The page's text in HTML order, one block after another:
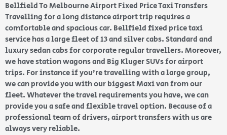
Bellfield To Melbourne Airport Fixed Price Taxi Transfers
Travelling for a long distance airport trip requires a
comfortable and spacious car. Bellfield fixed price taxi
service has a large fleet of 13 and silver cabs. Standard and
luxury sedan cabs for corporate regular travellers. Moreover,
we have station wagons and Big Kluger SUVs for airport
trips. For instance if you’re travelling with a large group,
we can provide you with our biggest Maxi van from our
fleet. Whatever the travel requirements you have, we can
provide you a safe and flexible travel option. Because of a
professional team of drivers, airport transfers with us are
always very reliable.